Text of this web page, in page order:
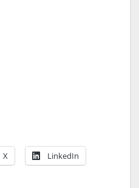
X LinkedIn